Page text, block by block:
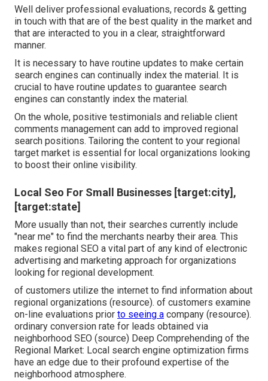
Well deliver professional evaluations, records & getting
in touch with that are of the best quality in the market and
that are interacted to you in a clear, straightforward
manner.
It is necessary to have routine updates to make certain
search engines can continually index the material. It is
crucial to have routine updates to guarantee search
engines can constantly index the material.
On the whole, positive testimonials and reliable client
comments management can add to improved regional
search positions. Tailoring the content to your regional
target market is essential for local organizations looking
to boost their online visibility.
Local Seo For Small Businesses [target:city],
[target:state]
More usually than not, their searches currently include
"near me" to find the merchants nearby their area. This
makes regional SEO a vital part of any kind of electronic
advertising and marketing approach for organizations
looking for regional development.
of customers utilize the internet to find information about
regional organizations (resource). of customers examine
on-line evaluations prior to seeing a company (resource).
ordinary conversion rate for leads obtained via
neighborhood SEO (source) Deep Comprehending of the
Regional Market: Local search engine optimization firms
have an edge due to their profound expertise of the
neighborhood atmosphere.